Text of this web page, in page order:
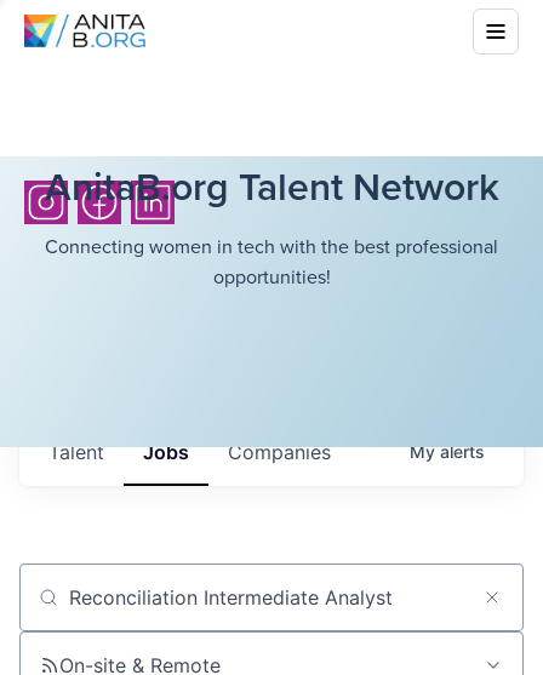
AnitaB.org Talent Network
Connecting women in tech with the best professional
opportunities!
Jobs Companies
Talent Myalerts
Job title, company or keyword
On-site & Remote